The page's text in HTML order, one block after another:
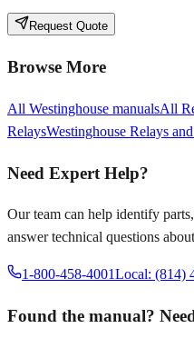
Request Quote
Browse More
All Westinghouse manualsAll
RelaysWestinghouse Relays
Need Expert Help?
Our team can help identify
answer technical questions
1-800-458-4001Local: (814)
Found the manual?